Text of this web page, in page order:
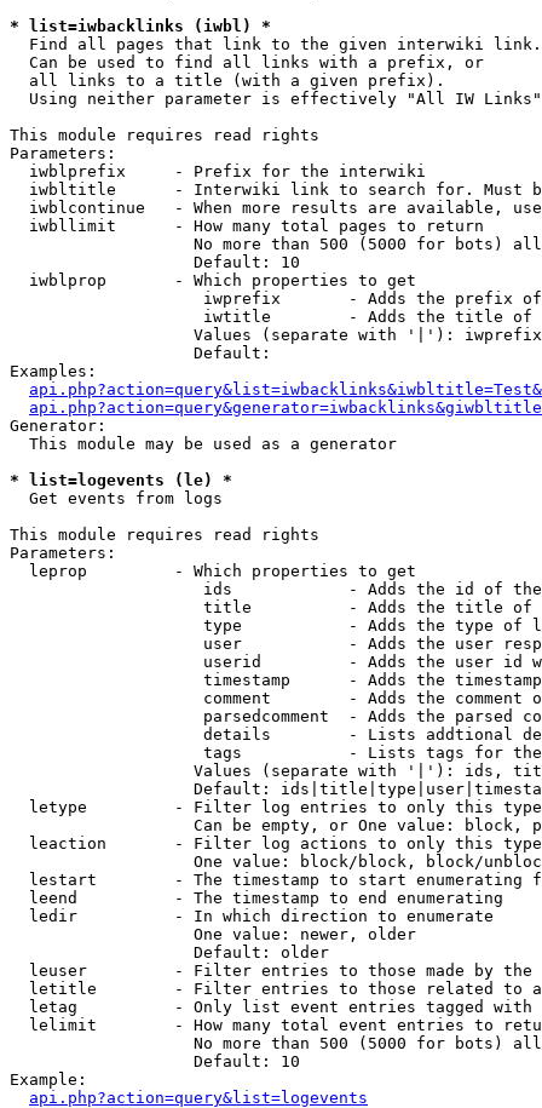
* list=iwbacklinks (iwbl) *
Find all pages that link to the given interwiki link.
  Can be used to find all links with a prefix, or
  all links to a title (with a given prefix).
  Using neither parameter is effectively "All IW Links"
This module requires read rights
Parameters:
  iwblprefix     - Prefix for the interwiki
iwbltitle      - Interwiki link to search for. Must
iwblcontinue   - When more results are available,
  iwbllimit      - How many total pages to return
No more than 500 (5000 for bots)
                   Default: 10
  iwblprop       - Which properties to get
iwprefix       - Adds the prefix
iwtitle        - Adds the title of
Values (separate with '|'):
                   Default:
Examples:
Generator:
  This module may be used as a generator
* list=logevents (le) *
Get events from logs
This module requires read rights
Parameters:
  leprop         - Which properties to get
ids            - Adds the id of
title          - Adds the title of
type           - Adds the type of
user           - Adds the user
userid         - Adds the user id
timestamp      - Adds the
comment        - Adds the comment
parsedcomment  - Adds the parsed
details        - Lists addtional
tags           - Lists tags for
Values (separate with '|'): ids,
Default:
letype         - Filter log entries to only this
Can be empty, or One value: block,
leaction       - Filter log actions to only this
One value: block/block, block/
lestart        - The timestamp to start enumerating
  leend          - The timestamp to end enumerating
  ledir          - In which direction to enumerate
                   One value: newer, older
                   Default: older
leuser         - Filter entries to those made by the
letitle        - Filter entries to those related to
letag          - Only list event entries tagged with
lelimit        - How many total event entries to
No more than 500 (5000 for bots)
                   Default: 10
Example:
api.php?action=query&list=logevents